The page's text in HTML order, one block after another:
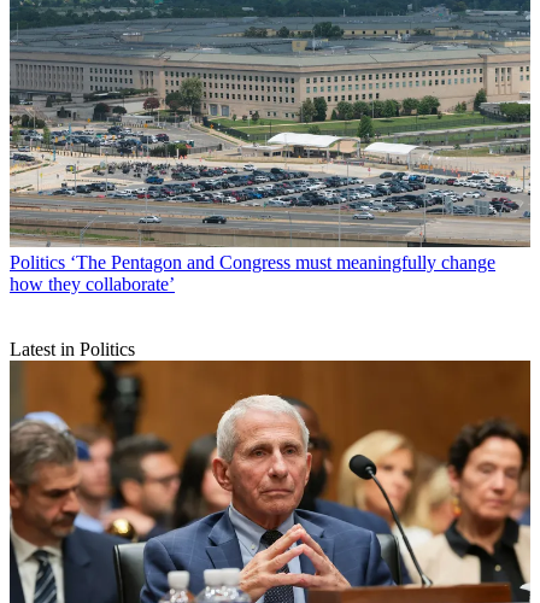
Politics ‘The Pentagon and Congress must meaningfully change
how they collaborate’
Latest in Politics